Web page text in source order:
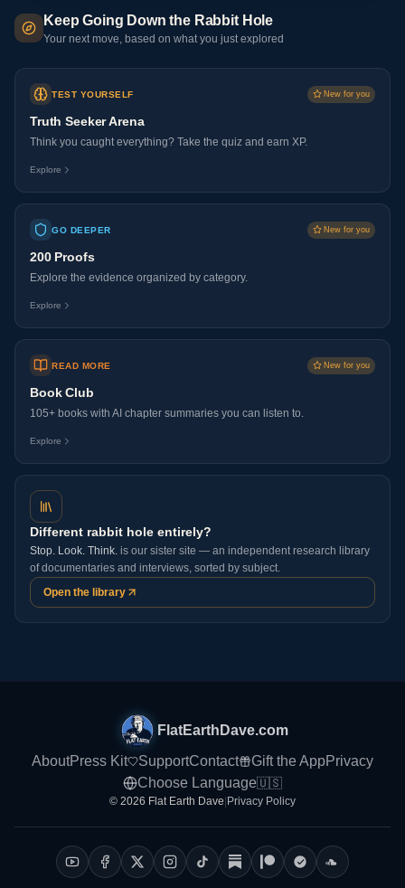
Keep Going Down the Rabbit Hole
Your next move, based on what you just explored
TEST YOURSELF New for you
Truth Seeker Arena
Think you caught everything? Take the quiz and earn XP.
Explore
GO DEEPER New for you
200 Proofs
Explore the evidence organized by category.
Explore
READ MORE New for you
Book Club
105+ books with AI chapter summaries you can listen to.
Explore
Different rabbit hole entirely?
Stop. Look. Think. is our sister site — an independent research library
of documentaries and interviews, sorted by subject.
Open the library
FlatEarthDave.com
AboutPress Kit SupportContact Gift the AppPrivacy
Choose Language🇺🇸
© 2026 Flat Earth Dave Privacy Policy